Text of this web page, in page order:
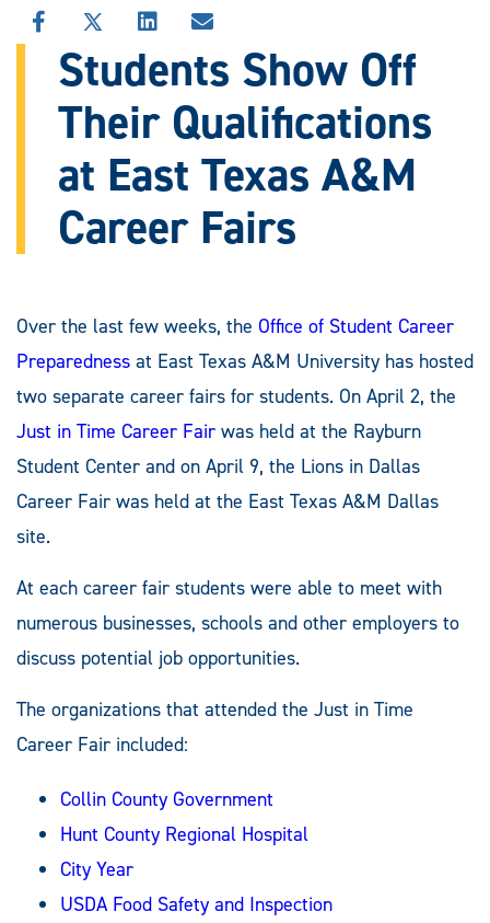
SHARE
THIS
STORY
FACEBOOK
SHARE
THIS
STORY
X
SHARE
STORY
LINKEDIN
SHARE
THIS
STORY
EMAIL
Students Show Off
Their Qualifications
at East Texas A&M
Career Fairs
Over the last few weeks, the Office of Student Career
Preparedness at East Texas A&M University has hosted
two separate career fairs for students. On April 2, the
Just in Time Career Fair was held at the Rayburn
Student Center and on April 9, the Lions in Dallas
Career Fair was held at the East Texas A&M Dallas
site.
At each career fair students were able to meet with
numerous businesses, schools and other employers to
discuss potential job opportunities.
The organizations that attended the Just in Time
Career Fair included:
Collin County Government
Hunt County Regional Hospital
City Year
USDA Food Safety and Inspection